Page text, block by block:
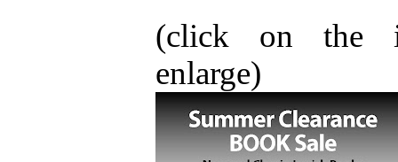
(click on the
enlarge)